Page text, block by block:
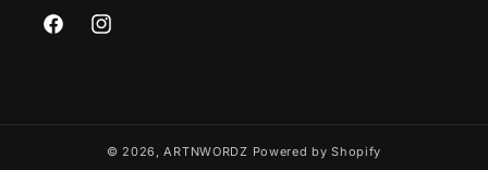
FacebookInstagram
© 2026,ARTNWORDZ Powered by Shopify